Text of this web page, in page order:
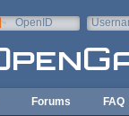
OpenID
Forums FAQ